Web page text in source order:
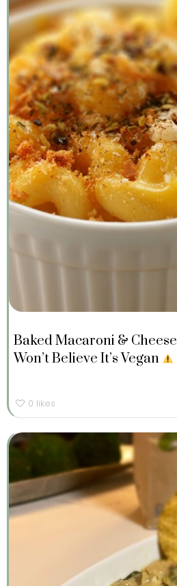
Baked Macaroni & Cheese
Won’t Believe It’s Vegan
0 likes